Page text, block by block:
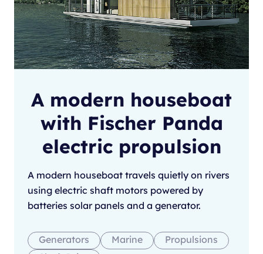
A modern houseboat
with Fischer Panda
electric propulsion
A modern houseboat travels quietly on rivers
using electric shaft motors powered by
batteries solar panels and a generator.
Generators Marine
Propulsions